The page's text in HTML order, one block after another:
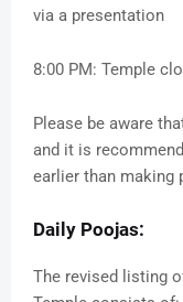
via a presentation
8:00 PM: Temple
Please be aware
and it is
earlier than making
Daily Poojas:
The revised listing